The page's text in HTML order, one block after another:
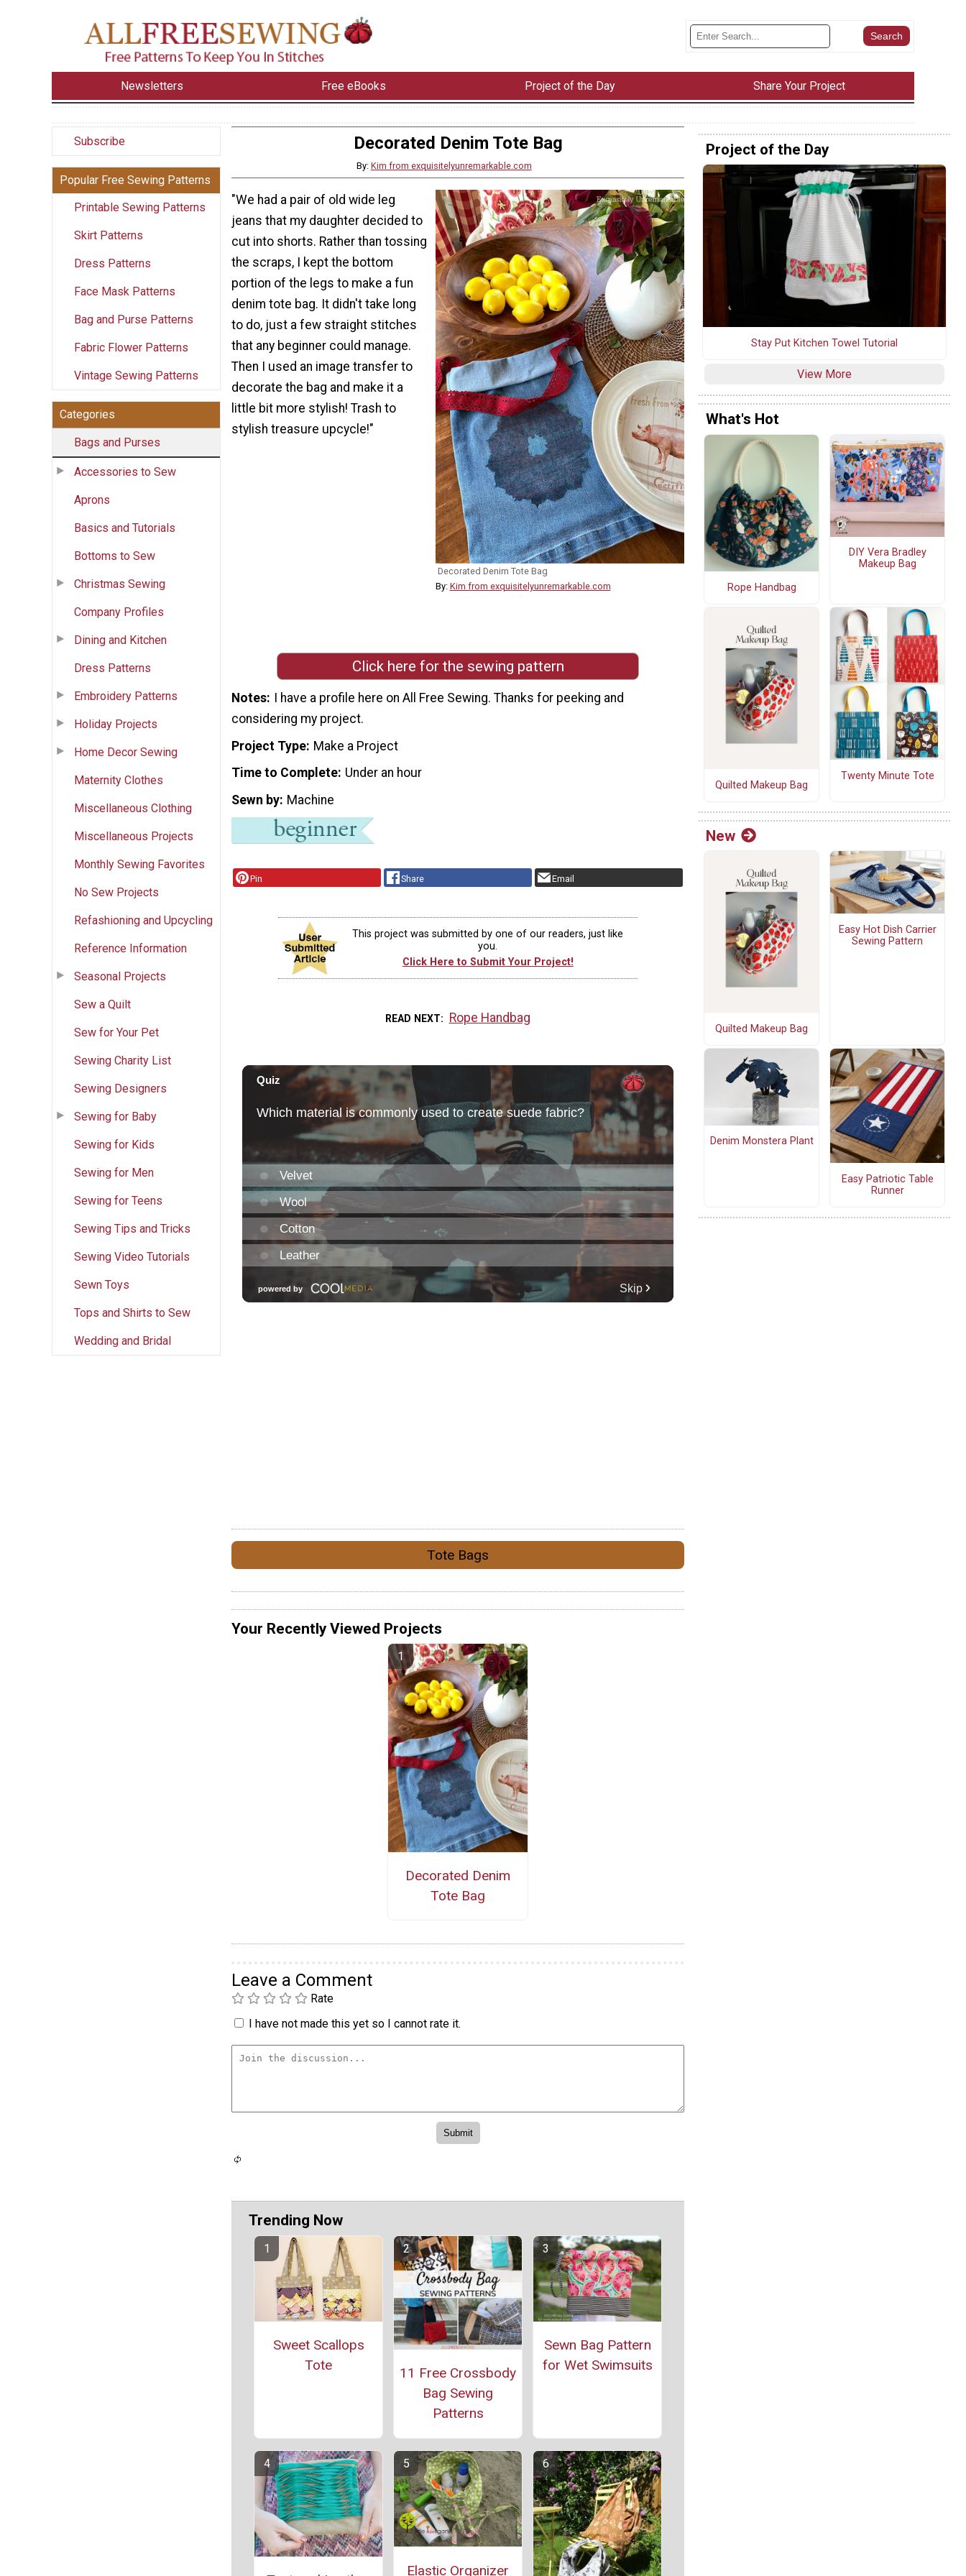
Newsletters Free eBooks Project of the Day Share Your Project
Subscribe
Popular Free Sewing Patterns
Printable Sewing Patterns
Skirt Patterns
Dress Patterns
Face Mask Patterns
Bag and Purse Patterns
Fabric Flower Patterns
Vintage Sewing Patterns
Categories
Bags and Purses
Accessories to Sew
Aprons
Basics and Tutorials
Bottoms to Sew
Christmas Sewing
Company Profiles
Dining and Kitchen
Dress Patterns
Embroidery Patterns
Holiday Projects
Home Decor Sewing
Maternity Clothes
Miscellaneous Clothing
Miscellaneous Projects
Monthly Sewing Favorites
No Sew Projects
Refashioning and Upcycling
Reference Information
Seasonal Projects
Sew a Quilt
Sew for Your Pet
Sewing Charity List
Sewing Designers
Sewing for Baby
Sewing for Kids
Sewing for Men
Sewing for Teens
Sewing Tips and Tricks
Sewing Video Tutorials
Sewn Toys
Tops and Shirts to Sew
Wedding and Bridal
Decorated Denim Tote Bag
By: Kim from exquisitelyunremarkable.com
Decorated Denim Tote Bag
By: Kim from exquisitelyunremarkable.com
"We had a pair of old wide leg
jeans that my daughter decided to
cut into shorts. Rather than tossing
the scraps, I kept the bottom
portion of the legs to make a fun
denim tote bag. It didn't take long
to do, just a few straight stitches
that any beginner could manage.
Then I used an image transfer to
decorate the bag and make it a
little bit more stylish! Trash to
stylish treasure upcycle!"
Click here for the sewing pattern
Notes I have a profile here on All Free Sewing. Thanks for peeking and
considering my project.
Project Type Make a Project
Time to Complete Under an hour
Sewn by Machine
Pin Share Email
This project was submitted by one of our readers, just like
you.
Click Here to Submit Your Project!
READ NEXT Rope Handbag
Tote Bags
Your Recently Viewed Projects
Decorated Denim
Tote Bag
Leave a Comment
Rate
I have not made this yet so I cannot rate it.
Trending Now
Sweet Scallops
Tote
11 Free Crossbody
Bag Sewing
Patterns
Sewn Bag Pattern
for Wet Swimsuits
Elastic Organizer
Project of the Day
Stay Put Kitchen Towel Tutorial
View More
What's Hot
Rope Handbag
DIY Vera Bradley
Makeup Bag
Quilted Makeup Bag
Twenty Minute Tote
New
Quilted Makeup Bag
Easy Hot Dish Carrier
Sewing Pattern
Denim Monstera Plant
Easy Patriotic Table
Runner